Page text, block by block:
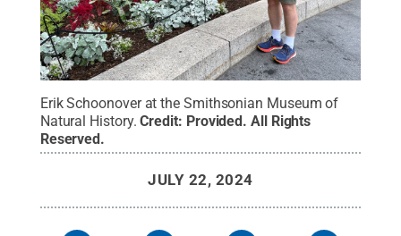
Erik Schoonover at the Smithsonian Museum of
Natural History. Credit: Provided.All Rights
Reserved.
JULY 22, 2024